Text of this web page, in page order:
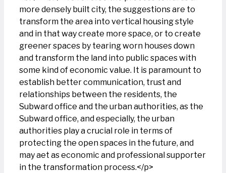
more densely built city, the suggestions are to
transform the area into vertical housing style
and in that way create more space, or to create
greener spaces by tearing worn houses down
and transform the land into public spaces with
some kind of economic value. It is paramount to
establish better communication, trust and
relationships between the residents, the
Subward office and the urban authorities, as the
Subward office, and especially, the urban
authorities play a crucial role in terms of
protecting the open spaces in the future, and
may aet as economic and professional supporter
in the transformation process.</p>